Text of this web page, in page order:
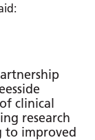
clinical
research
to improved